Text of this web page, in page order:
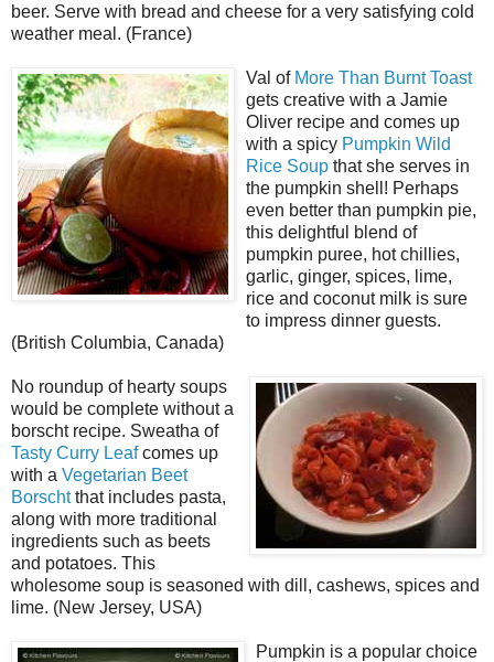
beer. Serve with bread and cheese for a very satisfying cold
weather meal. (France)
Val of More Than Burnt Toast
gets creative with a Jamie
Oliver recipe and comes up
with a spicy Pumpkin Wild
Rice Soup that she serves in
the pumpkin shell! Perhaps
even better than pumpkin pie,
this delightful blend of
pumpkin puree, hot chillies,
garlic, ginger, spices, lime,
rice and coconut milk is sure
to impress dinner guests.
(British Columbia, Canada)
No roundup of hearty soups
would be complete without a
borscht recipe. Sweatha of
Tasty Curry Leafcomes up
with a Vegetarian Beet
Borschtthat includes pasta,
along with more traditional
ingredients such as beets
and potatoes. This
wholesome soup is seasoned with dill, cashews, spices and
lime. (New Jersey, USA)
Pumpkin is a popular choice